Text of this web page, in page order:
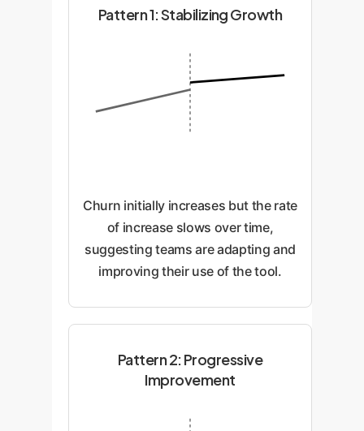
Pattern 1: Stabilizing Growth
Churn initially increases but the rate
of increase slows over time,
suggesting teams are adapting and
improving their use of the tool.
Pattern 2: Progressive
Improvement